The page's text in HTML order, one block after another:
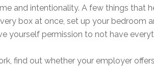
and intentionality. A few things that
box at once, set up your bedroom
yourself permission to not have
find out whether your employer